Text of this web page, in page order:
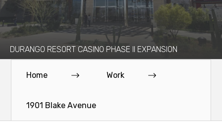
DURANGO RESORT CASINO PHASE II EXPANSION
Home Work
1901 Blake Avenue